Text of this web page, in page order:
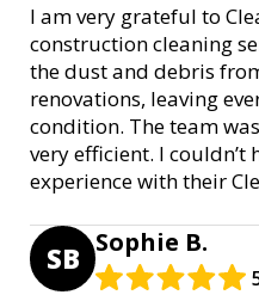
I am very grateful to
construction cleaning
the dust and debris
renovations, leaving
condition. The team
very efficient. I couldn’t
experience with their
SB Sophie B.